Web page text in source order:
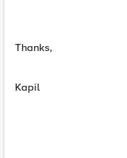
Thanks,
Kapil